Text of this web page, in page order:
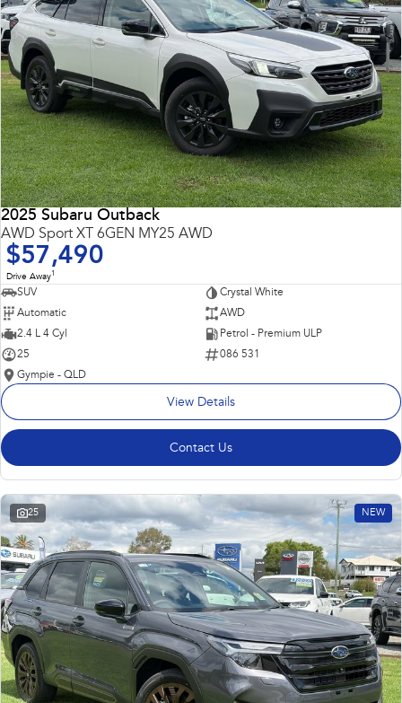
2025 Subaru Outback
AWD Sport XT 6GEN MY25 AWD
$57,490
Drive Away1
SUV
Crystal White
Automatic
AWD
2.4 L 4 Cyl
Petrol - Premium ULP
25
086 531
Gympie - QLD
View Details
Contact Us
25 NEW